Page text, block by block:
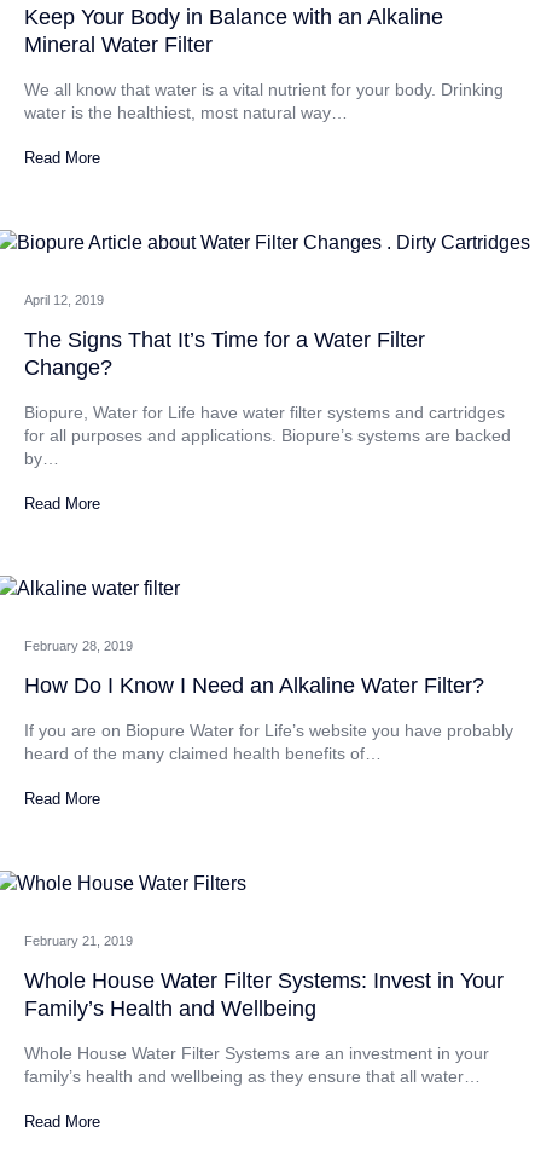
Keep Your Body in Balance with an Alkaline
Mineral Water Filter
We all know that water is a vital nutrient for your body. Drinking
water is the healthiest, most natural way…
Read More
April 12, 2019
The Signs That It’s Time for a Water Filter
Change?
Biopure, Water for Life have water filter systems and cartridges
for all purposes and applications. Biopure’s systems are backed
by…
Read More
February 28, 2019
How Do I Know I Need an Alkaline Water Filter?
If you are on Biopure Water for Life’s website you have probably
heard of the many claimed health benefits of…
Read More
February 21, 2019
Whole House Water Filter Systems: Invest in Your
Family’s Health and Wellbeing
Whole House Water Filter Systems are an investment in your
family’s health and wellbeing as they ensure that all water…
Read More